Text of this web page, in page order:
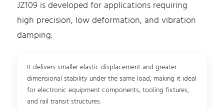
JZ109 is developed for applications requiring
high precision, low deformation, and vibration
damping.
It delivers smaller elastic displacement and greater
dimensional stability under the same load, making it ideal
for electronic equipment components, tooling fixtures,
and rail transit structures.